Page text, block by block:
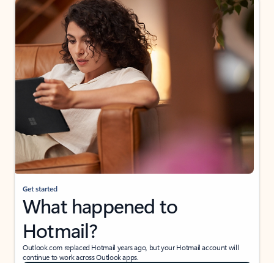
Get started
What happened to
Hotmail?
Outlook.com replaced Hotmail years ago, but your Hotmail account will
continue to work across Outlook apps.